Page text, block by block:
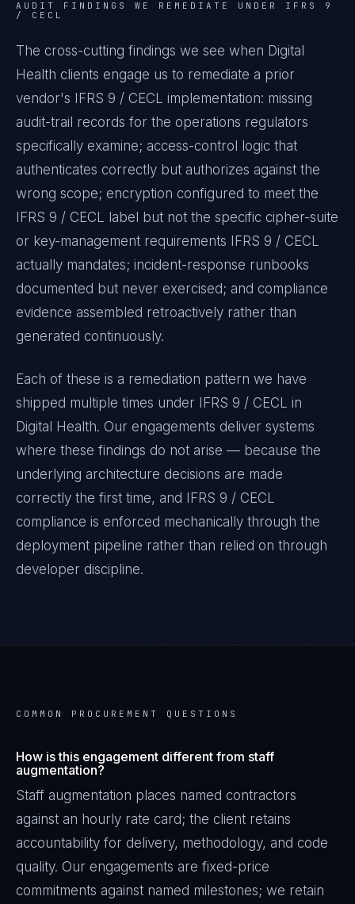
AUDIT FINDINGS WE REMEDIATE UNDER IFRS 9
/ CECL
The cross-cutting findings we see when Digital
Health clients engage us to remediate a prior
vendor's
IFRS 9 / CECL implementation: missing
audit-trail records for the operations regulators
specifically examine; access-control logic that
authenticates correctly but authorizes against the
wrong scope; encryption configured to meet the
IFRS 9 / CECL label but not the specific cipher-suite
or key-management requirements
IFRS 9 / CECL
actually mandates; incident-response runbooks
documented but never exercised; and compliance
evidence assembled retroactively rather than
generated continuously.
Each of these is a remediation pattern we have
shipped multiple times under
IFRS 9 / CECL in
Digital Health. Our engagements deliver systems
where these findings do not arise — because the
underlying architecture decisions are made
correctly the first time, and
IFRS 9 / CECL
compliance is enforced mechanically through the
deployment pipeline rather than relied on through
developer discipline.
COMMON PROCUREMENT QUESTIONS
How is this engagement different from staff
augmentation?
Staff augmentation places named contractors
against an hourly rate card; the client retains
accountability for delivery, methodology, and code
quality. Our engagements are fixed-price
commitments against named milestones; we retain